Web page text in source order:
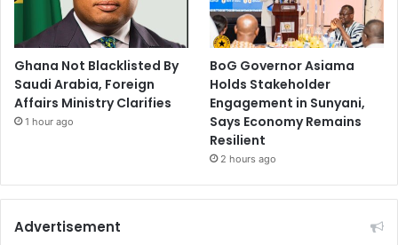
Ghana Not Blacklisted By
Saudi Arabia, Foreign
Affairs Ministry Clarifies
1 hour ago
BoG Governor Asiama
Holds Stakeholder
Engagement in Sunyani,
Says Economy Remains
Resilient
2 hours ago
Advertisement